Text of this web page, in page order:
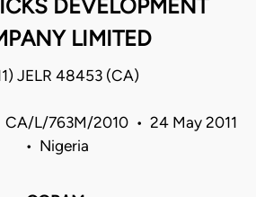
DEVELOPMENT
LIMITED
JELR 48453 (CA)
L/763M/2010 • 24 May 2011
• Nigeria